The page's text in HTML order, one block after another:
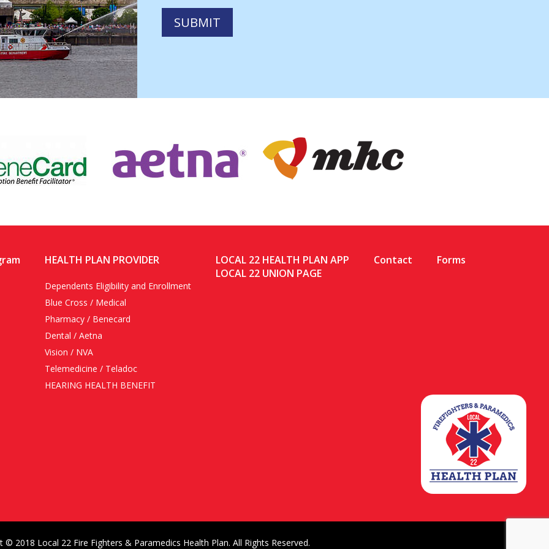
HEALTH PLAN PROVIDER
Dependents Eligibility and Enrollment
Blue Cross / Medical
Pharmacy / Benecard
Dental / Aetna
Vision / NVA
Telemedicine / Teladoc
HEARING HEALTH BENEFIT
LOCAL 22 HEALTH PLAN APP Contact
Forms
LOCAL 22 UNION PAGE
© 2018 Local 22 Fire Fighters & Paramedics Health Plan. All Rights Reserved.